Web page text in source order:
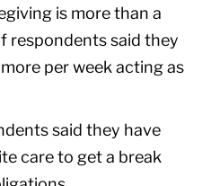
is more than a
respondents said they
per week acting as
said they have
care to get a break